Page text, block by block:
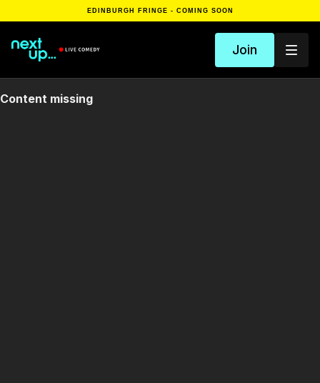
EDINBURGH FRINGE - COMING SOON
Join
Content missing